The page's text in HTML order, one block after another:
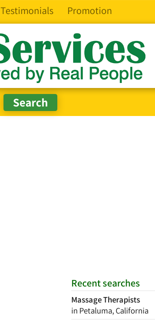
Testimonials Promotion
Recent searches
Massage Therapists
in Petaluma, California